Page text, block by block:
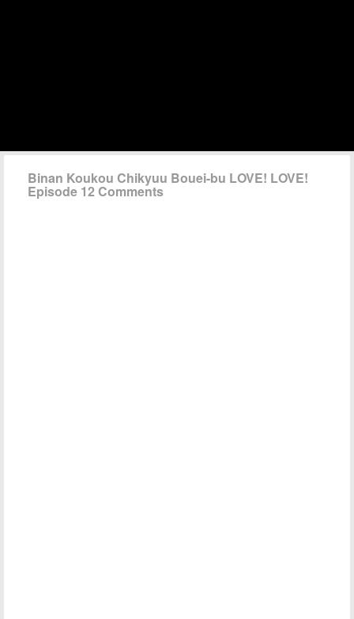
Binan Koukou Chikyuu Bouei-bu LOVE! LOVE!
Episode 12 Comments